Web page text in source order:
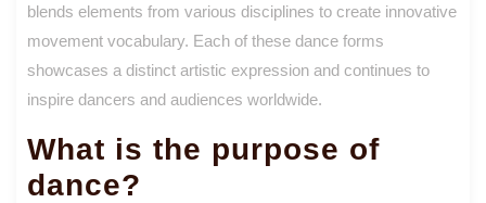
blends elements from various disciplines to create innovative
movement vocabulary. Each of these dance forms
showcases a distinct artistic expression and continues to
inspire dancers and audiences worldwide.
What is the purpose of
dance?